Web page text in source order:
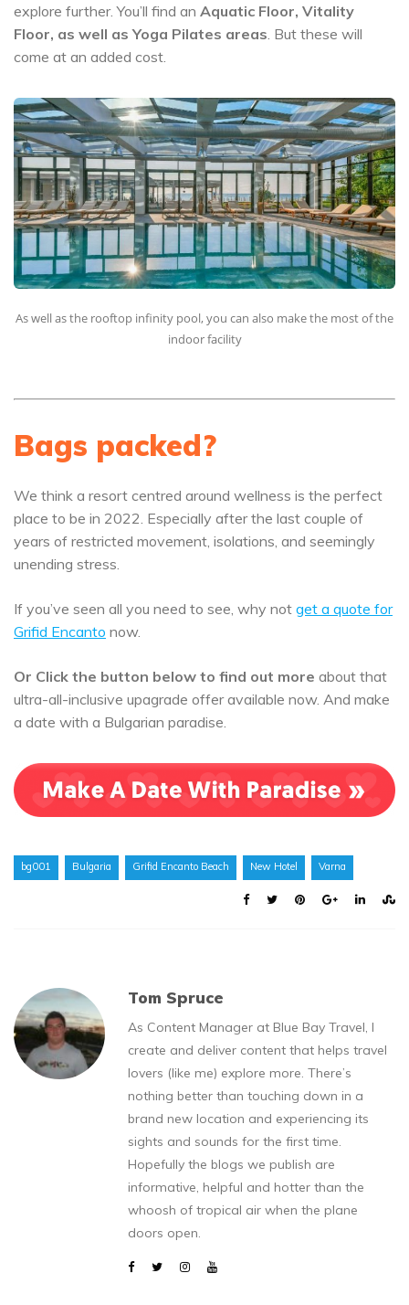
explore further. You’ll find an Aquatic Floor, Vitality
Floor, as well as Yoga Pilates areas . But these will
come at an added cost.
As well as the rooftop infinity pool, you can also make the most of the
indoor facility
Bags packed?
We think a resort centred around wellness is the perfect
place to be in 2022. Especially after the last couple of
years of restricted movement, isolations, and seemingly
unending stress.
If you’ve seen all you need to see, why not get a quote for
Grifid Encanto now.
Or Click the button below to find out more about that
ultra-all-inclusive upagrade offer available now. And make
a date with a Bulgarian paradise.
bg001 Bulgaria Grifid Encanto Beach New Hotel Varna
Tom Spruce
As Content Manager at Blue Bay Travel, I
create and deliver content that helps travel
lovers (like me) explore more. There’s
nothing better than touching down in a
brand new location and experiencing its
sights and sounds for the first time.
Hopefully the blogs we publish are
informative, helpful and hotter than the
whoosh of tropical air when the plane
doors open.